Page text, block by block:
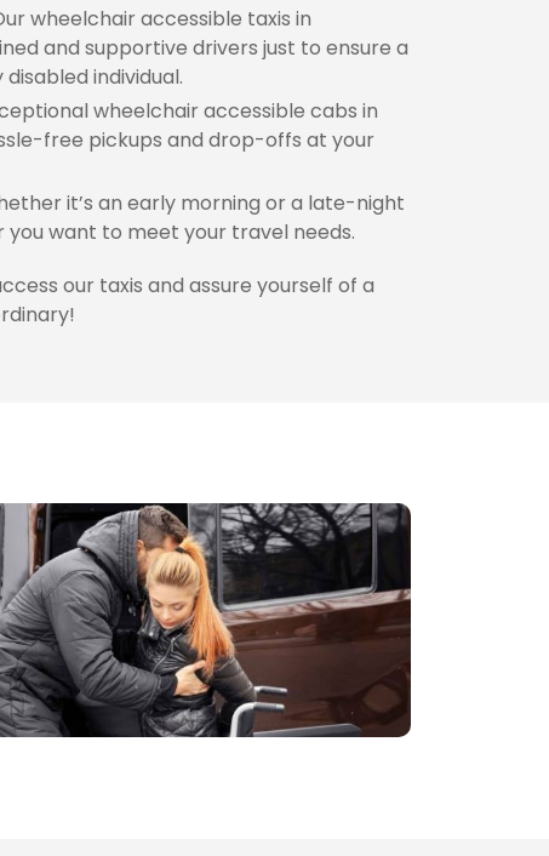
wheelchair accessible taxis in
and supportive drivers just to ensure a
individual.
wheelchair accessible cabs in
free pickups and drop-offs at your
it’s an early morning or a late-night
you want to meet your travel needs.
our taxis and assure yourself of a